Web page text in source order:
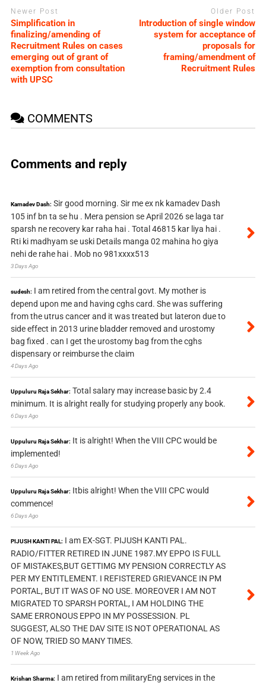
Newer Post
Simplification in
finalizing/amending of
Recruitment Rules on cases
emerging out of grant of
exemption from consultation
with UPSC
Older Post
Introduction of single window
system for acceptance of
proposals for
framing/amendment of
Recruitment Rules
COMMENTS
Comments and reply
Kamadev Dash: Sir good morning. Sir me ex nk kamadev Dash
105 inf bn ta se hu . Mera pension se April 2026 se laga tar
sparsh ne recovery kar raha hai . Total 46815 kar liya hai .
Rti ki madhyam se uski Details manga 02 mahina ho giya
nehi de rahe hai . Mob no 981xxxx513
3 Days Ago
sudesh: I am retired from the central govt. My mother is
depend upon me and having cghs card. She was suffering
from the utrus cancer and it was treated but lateron due to
side effect in 2013 urine bladder removed and urostomy
bag fixed . can I get the urostomy bag from the cghs
dispensary or reimburse the claim
4 Days Ago
Uppuluru Raja Sekhar: Total salary may increase basic by 2.4
minimum. It is alright really for studying properly any book.
6 Days Ago
Uppuluru Raja Sekhar: It is alright! When the VIII CPC would be
implemented!
6 Days Ago
Uppuluru Raja Sekhar: Itbis alright! When the VIII CPC would
commence!
6 Days Ago
PIJUSH KANTI PAL: I am EX-SGT. PIJUSH KANTI PAL.
RADIO/FITTER RETIRED IN JUNE 1987.MY EPPO IS FULL
OF MISTAKES,BUT GETTIMG MY PENSION CORRECTLY AS
PER MY ENTITLEMENT. I REFISTERED GRIEVANCE IN PM
PORTAL, BUT IT WAS OF NO USE. MOREOVER I AM NOT
MIGRATED TO SPARSH PORTAL, I AM HOLDING THE
SAME ERRONOUS EPPO IN MY POSSESSION. PL
SUGGEST, ALSO THE DAV SITE IS NOT OPERATIONAL AS
OF NOW, TRIED SO MANY TIMES.
1 Week Ago
Krishan Sharma: I am retired from militaryEng services in the